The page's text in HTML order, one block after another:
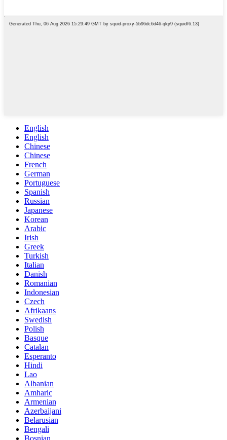
English
English
Chinese
Chinese
French
German
Portuguese
Spanish
Russian
Japanese
Korean
Arabic
Irish
Greek
Turkish
Italian
Danish
Romanian
Indonesian
Czech
Afrikaans
Swedish
Polish
Basque
Catalan
Esperanto
Hindi
Lao
Albanian
Amharic
Armenian
Azerbaijani
Belarusian
Bengali
Bosnian